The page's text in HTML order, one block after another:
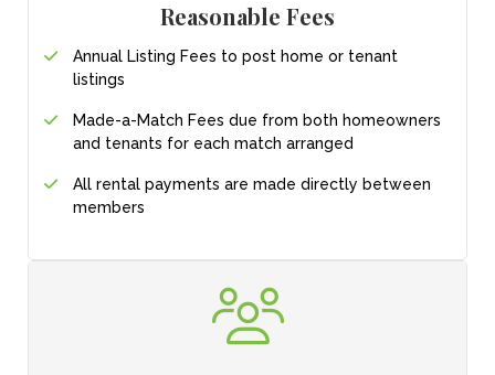
Reasonable Fees
Annual Listing Fees to post home or tenant
listings
Made-a-Match Fees due from both homeowners
and tenants for each match arranged
All rental payments are made directly between
members